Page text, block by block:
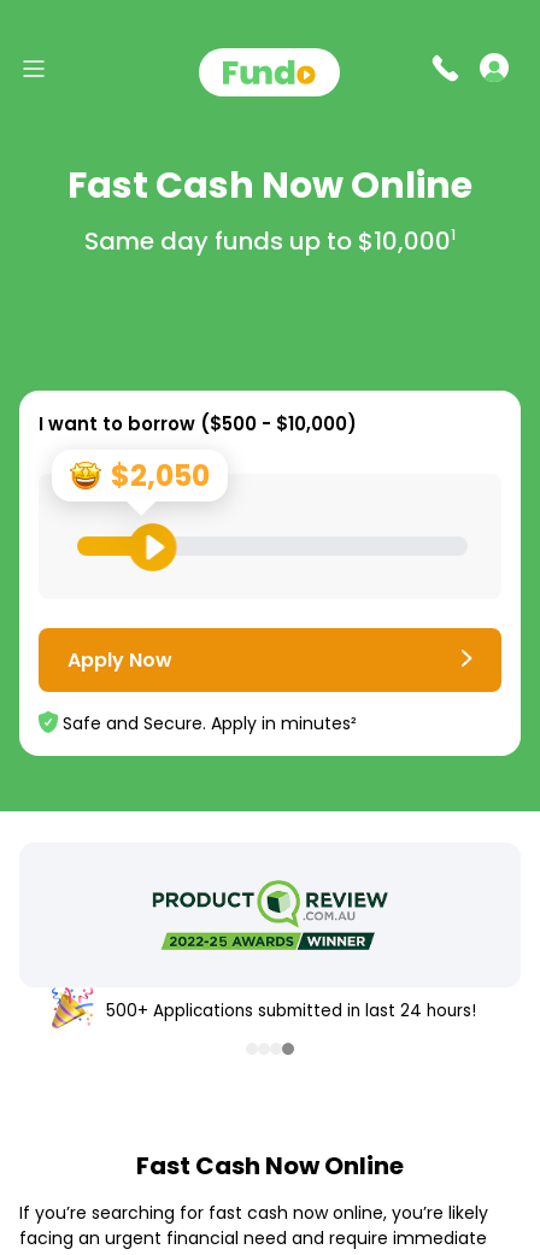
Fast Cash Now Online
Same day funds up to $10,0001
I want to borrow ($500 - $10,000)
$2,050
Apply Now
Safe and Secure. Apply in minutes²
500+ Applications submitted in last 24 hours!
Fast Cash Now Online
If you’re searching for fast cash now online, you’re likely
facing an urgent financial need and require immediate